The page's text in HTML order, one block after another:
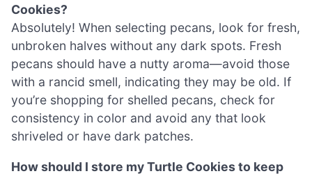
Cookies?
Absolutely! When selecting pecans, look for fresh,
unbroken halves without any dark spots. Fresh
pecans should have a nutty aroma—avoid those
with a rancid smell, indicating they may be old. If
you’re shopping for shelled pecans, check for
consistency in color and avoid any that look
shriveled or have dark patches.
How should I store my Turtle Cookies to keep